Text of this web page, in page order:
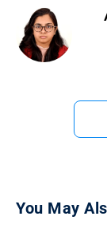
You May